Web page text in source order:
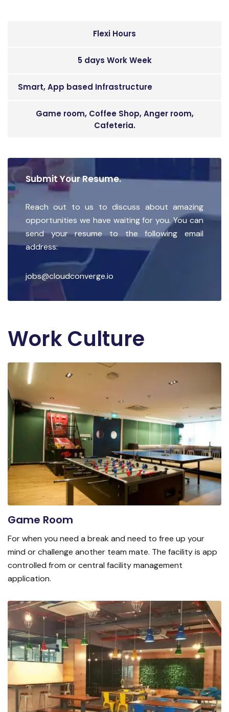
Flexi Hours
5 days Work Week
Smart, App based Infrastructure
Game room, Coffee Shop, Anger room,
Cafeteria.
Submit Your Resume.
Reach out to us to discuss about amazing
opportunities we have waiting for you. You can
send your resume to the following email
address:
jobs@cloudconverge.io
Work Culture
Game Room
For when you need a break and need to free up your
mind or challenge another team mate. The facility is app
controlled from or central facility management
application.